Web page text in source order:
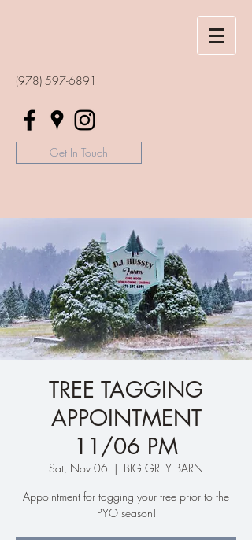
(978) 597-6891
Get In Touch
TREE TAGGING
APPOINTMENT
11/06 PM
Sat, Nov 06
  |
BIG GREY BARN
Appointment for tagging your tree prior to the
PYO season!